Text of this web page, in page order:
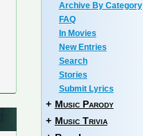
Archive By Category
FAQ
In Movies
New Entries
Search
Stories
Submit Lyrics
+ Music Parody
+ Music Trivia